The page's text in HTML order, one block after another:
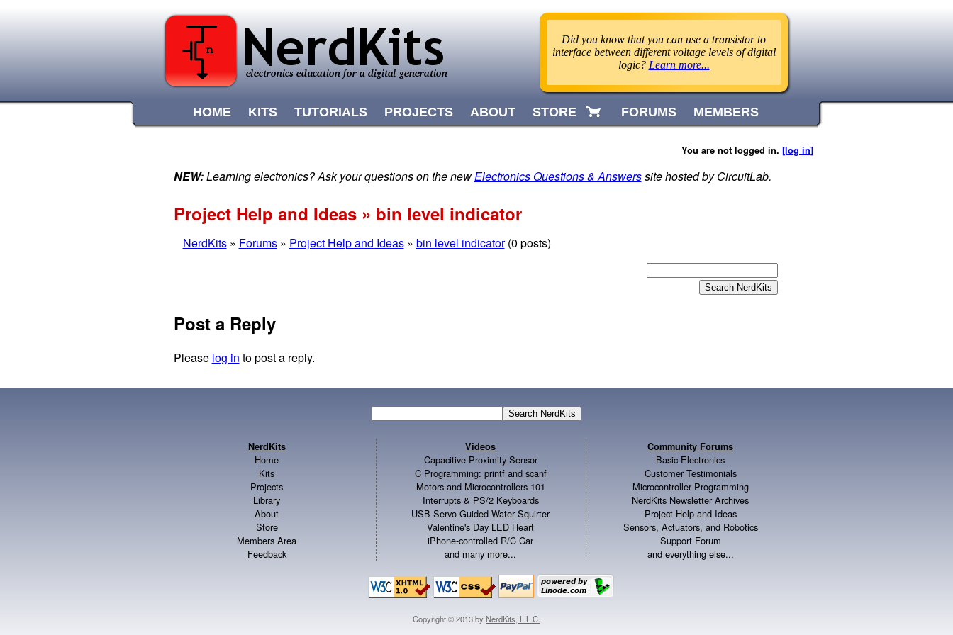
HOME KITS TUTORIALS PROJECTS ABOUT STORE FORUMS MEMBERS
You are not logged in. [log in]
NEW:Learning electronics? Ask your questions on the newElectronics Questions & Answerssite hosted by CircuitLab.
Project Help and Ideas » bin level indicator
NerdKits» Forums» Project Help and Ideas» bin level indicator(0 posts)
Post a Reply
Please log in to post a reply.
Did you know that you can use a transistor to
interface between different voltage levels of digital
logic? Learn more...
NerdKits
Home
Kits
Projects
Library
About
Store
Members Area
Feedback
Videos
Capacitive Proximity Sensor
C Programming: printf and scanf
Motors and Microcontrollers 101
Interrupts & PS/2 Keyboards
USB Servo-Guided Water Squirter
Valentine's Day LED Heart
iPhone-controlled R/C Car
and many more...
Community Forums
Basic Electronics
Customer Testimonials
Microcontroller Programming
NerdKits Newsletter Archives
Project Help and Ideas
Sensors, Actuators, and Robotics
Support Forum
and everything else...
Copyright © 2013 by NerdKits, L.L.C.